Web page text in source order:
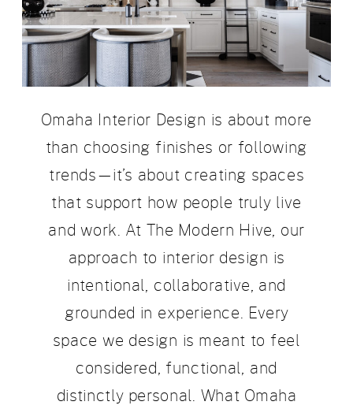
Omaha Interior Design is about more
than choosing finishes or following
trends—it’s about creating spaces
that support how people truly live
and work. At The Modern Hive, our
approach to interior design is
intentional, collaborative, and
grounded in experience. Every
space we design is meant to feel
considered, functional, and
distinctly personal. What Omaha